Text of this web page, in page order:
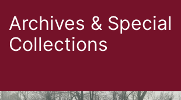
Archives & Special
Collections